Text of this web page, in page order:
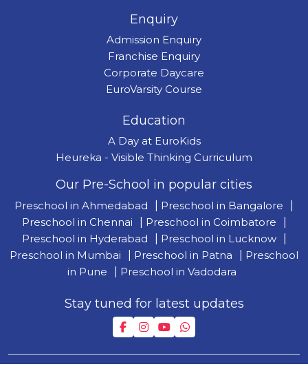
Enquiry
Admission Enquiry
Franchise Enquiry
Corporate Daycare
EuroVarsity Course
Education
A Day at EuroKids
Heureka - Visible Thinking Curriculum
Our Pre-School in popular cities
Preschool in Ahmedabad Preschool in Bangalore
Preschool in Chennai
Preschool in Coimbatore
Preschool in Hyderabad
Preschool in Lucknow
Preschool in Mumbai
Preschool in Patna
Preschool
in Pune
Preschool in Vadodara
Stay tuned for latest updates